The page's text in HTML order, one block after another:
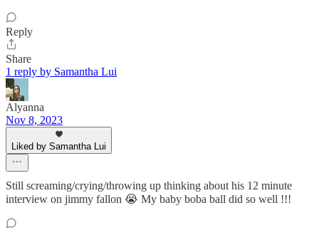
Reply
Share
1 reply by Samantha Lui
Alyanna
Nov 8, 2023
Liked by Samantha Lui
Still screaming/crying/throwing up thinking about his 12 minute
interview on jimmy fallon 😭 My baby boba ball did so well !!!